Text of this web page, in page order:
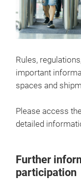
Rules,
important
spaces and
Please access
detailed
Further
participation